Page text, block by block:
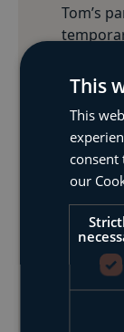
Tom’s
versed
British
Tom
of the
2015.
Get
This
This
consent
our